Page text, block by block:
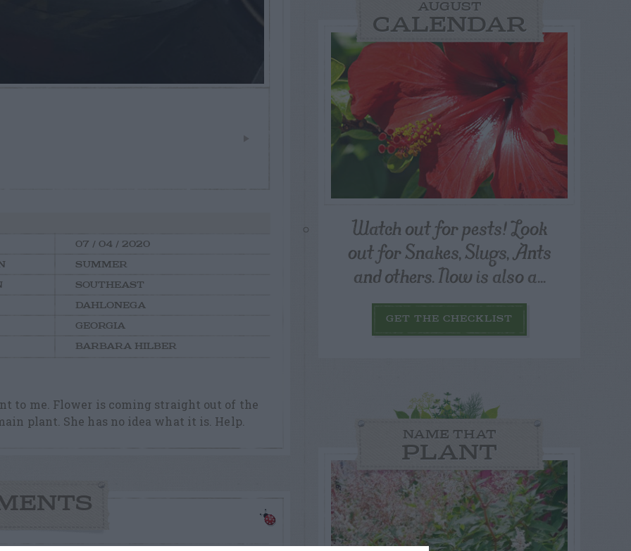
07 / 04 / 2020
SUMMER
SOUTHEAST
DAHLONEGA
GEORGIA
BARBARA HILBER
to me. Flower is coming straight out of the
plant. She has no idea what it is. Help.
AUGUST
CALENDAR
Watch out for pests! Look
out for Snakes, Slugs, Ants
and others. Now is also a...
GET THE CHECKLIST
NAME THAT
PLANT